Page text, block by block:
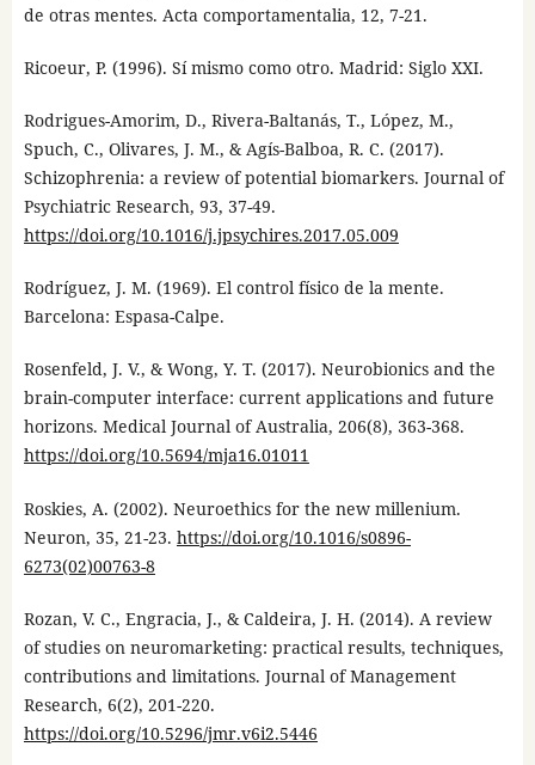
de otras mentes. Acta comportamentalia, 12, 7-21.
Ricoeur, P. (1996). Sí mismo como otro. Madrid: Siglo XXI.
Rodrigues-Amorim, D., Rivera-Baltanás, T., López, M.,
Spuch, C., Olivares, J. M., & Agís-Balboa, R. C. (2017).
Schizophrenia: a review of potential biomarkers. Journal of
Psychiatric Research, 93, 37-49.
https://doi.org/10.1016/j.jpsychires.2017.05.009
Rodríguez, J. M. (1969). El control físico de la mente.
Barcelona: Espasa-Calpe.
Rosenfeld, J. V., & Wong, Y. T. (2017). Neurobionics and the
brain-computer interface: current applications and future
horizons. Medical Journal of Australia, 206(8), 363-368.
https://doi.org/10.5694/mja16.01011
Roskies, A. (2002). Neuroethics for the new millenium.
Neuron, 35, 21-23. https://doi.org/10.1016/s0896-
6273(02)00763-8
Rozan, V. C., Engracia, J., & Caldeira, J. H. (2014). A review
of studies on neuromarketing: practical results, techniques,
contributions and limitations. Journal of Management
Research, 6(2), 201-220.
https://doi.org/10.5296/jmr.v6i2.5446